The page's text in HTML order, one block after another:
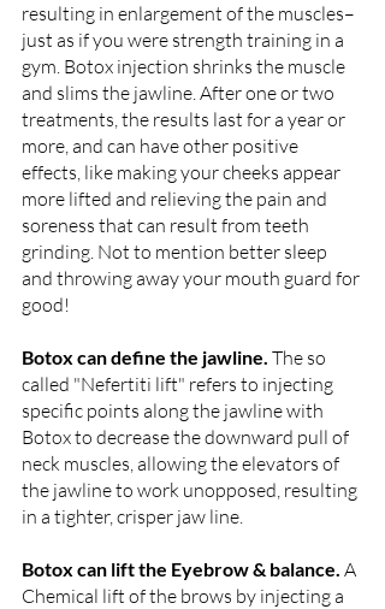
resulting in enlargement of the muscles–
just as if you were strength training in a
gym. Botox injection shrinks the muscle
and slims the jawline. After one or two
treatments, the results last for a year or
more, and can have other positive
effects, like making your cheeks appear
more lifted and relieving the pain and
soreness that can result from teeth
grinding. Not to mention better sleep
and throwing away your mouth guard for
good!
Botox can define the jawline. The so
called "Nefertiti lift" refers to injecting
specific points along the jawline with
Botox to decrease the downward pull of
neck muscles, allowing the elevators of
the jawline to work unopposed, resulting
in a tighter, crisper jaw line.
Botox can lift the Eyebrow & balance. A
Chemical lift of the brows by injecting a